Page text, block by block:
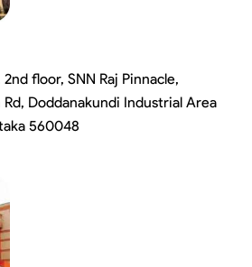
floor, SNN Raj Pinnacle,
Doddanakundi Industrial Area
560048